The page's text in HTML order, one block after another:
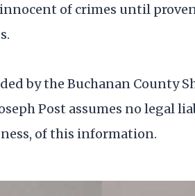
of crimes until
by the Buchanan County
Post assumes no legal
of this information.